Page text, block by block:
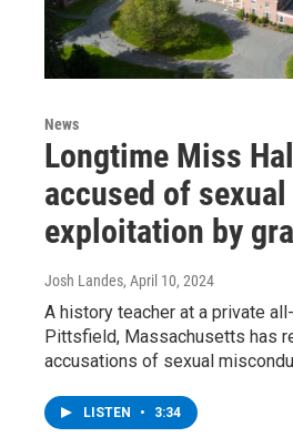
News
Longtime Miss
accused of sexual
exploitation by
Josh Landes, April 10, 2024
A history teacher at a private
Pittsfield, Massachusetts has
accusations of sexual
LISTEN • 3:34